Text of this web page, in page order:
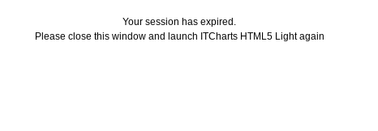
Your session has expired.
Please close this window and launch ITCharts HTML5 Light again